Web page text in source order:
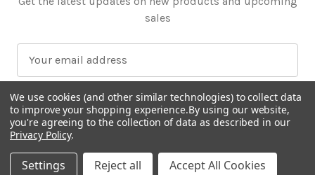
sales
a
i
l
A
d
d
We use cookies (and other similar technologies) to collect data
to improve your shopping experience.By using our website,
you're agreeing to the collection of data as described in our
Privacy Policy.
Settings Reject all Accept All Cookies